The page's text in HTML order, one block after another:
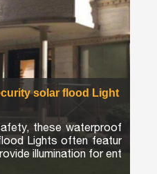
solar flood Light
these waterproof
Lights often featur
illumination for ent